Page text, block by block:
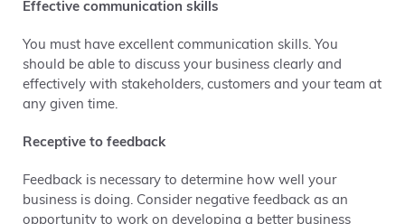
Effective communication skills
You must have excellent communication skills. You
should be able to discuss your business clearly and
effectively with stakeholders, customers and your team at
any given time.
Receptive to feedback
Feedback is necessary to determine how well your
business is doing. Consider negative feedback as an
opportunity to work on developing a better business